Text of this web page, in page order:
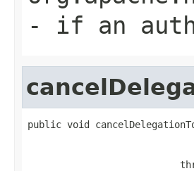
- if an
public void